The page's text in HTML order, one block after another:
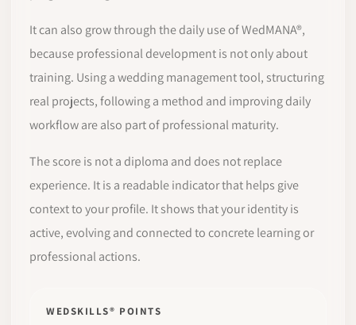
It can also grow through the daily use of WedMANA®,
because professional development is not only about
training. Using a wedding management tool, structuring
real projects, following a method and improving daily
workflow are also part of professional maturity.
The score is not a diploma and does not replace
experience. It is a readable indicator that helps give
context to your profile. It shows that your identity is
active, evolving and connected to concrete learning or
professional actions.
WEDSKILLS® POINTS